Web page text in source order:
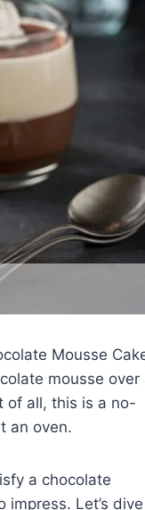
Mousse
mousse over
of all, this is a no-
an oven.
a chocolate
Let’s dive